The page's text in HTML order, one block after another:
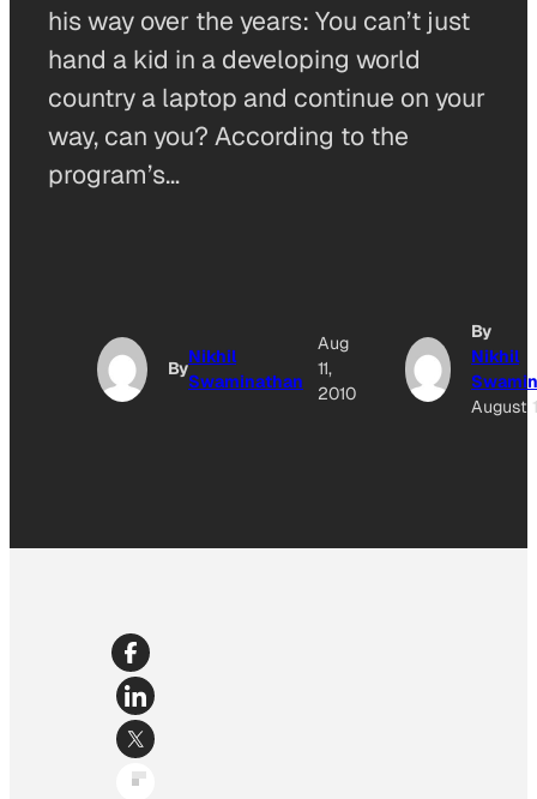
his way over the years: You can’t just
hand a kid in a developing world
country a laptop and continue on your
way, can you? According to the
program’s…
By
Nikhil
Swaminathan
Aug
11,
2010
By
Nikhil
August